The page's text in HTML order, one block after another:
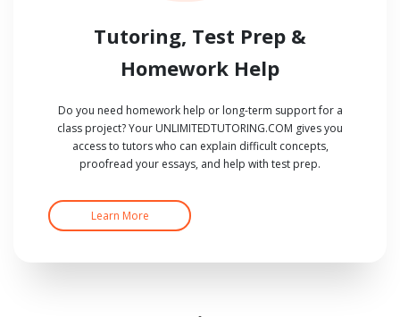
Tutoring, Test Prep &
Homework Help
Do you need homework help or long-term support for a
class project? Your UNLIMITEDTUTORING.COM gives you
access to tutors who can explain difficult concepts,
proofread your essays, and help with test prep.
Learn More